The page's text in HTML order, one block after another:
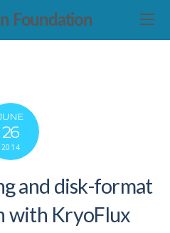
26
2014
and disk-format
with KryoFlux